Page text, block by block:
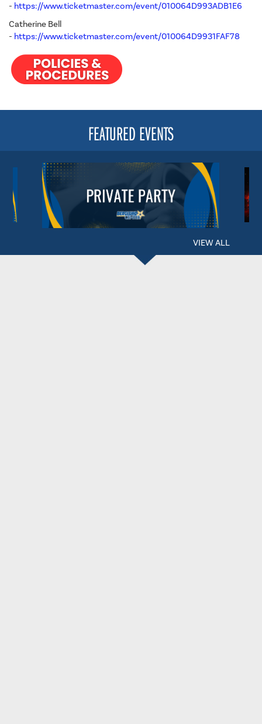
- https://www.ticketmaster.com/event/010064D993ADB1E6
Catherine Bell
- https://www.ticketmaster.com/event/010064D9931FAF78
FEATURED EVENTS
VIEW ALL